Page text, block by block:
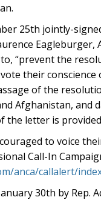
25th jointly-
Eagleburger,
“prevent the
their conscience
of the
Afghanistan, and
the letter is
to voice
Call-In
anca/callalert/
30th by Rep.